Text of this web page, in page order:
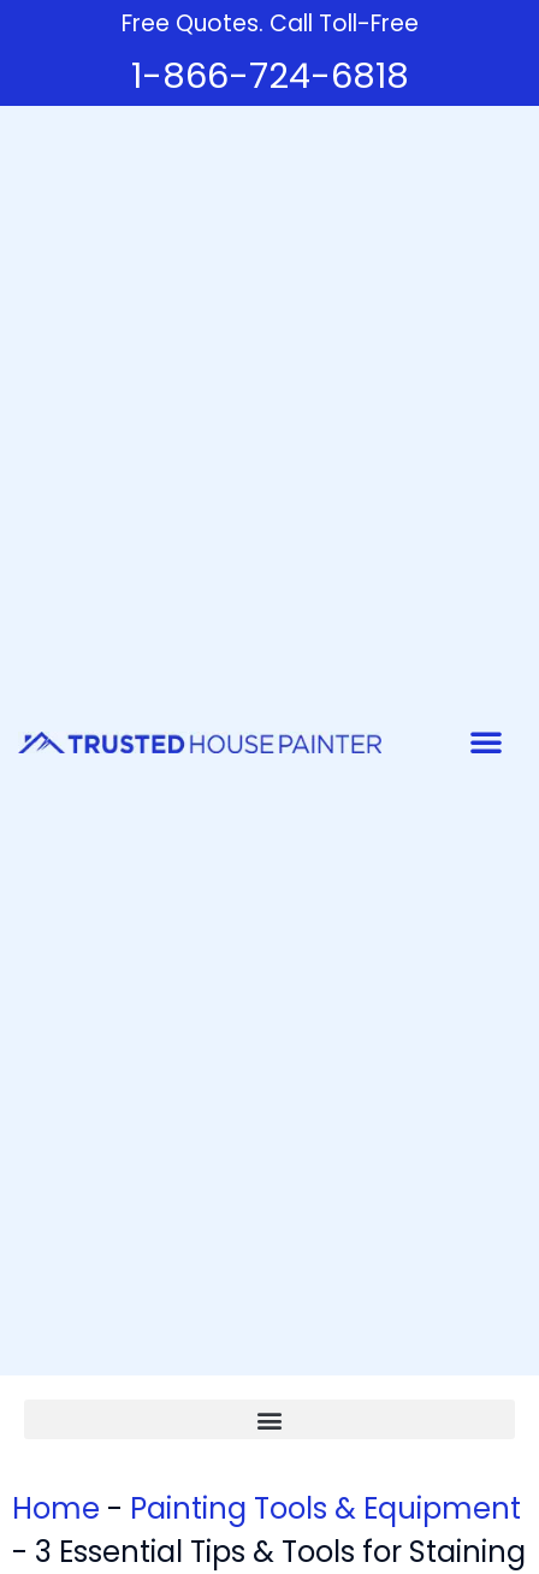
Free Quotes. Call Toll-Free
1-866-724-6818
Home - Painting Tools & Equipment
- 3 Essential Tips & Tools for Staining